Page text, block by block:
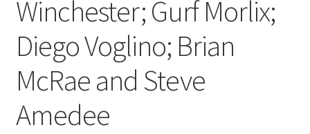
Winchester; Gurf Morlix;
Diego Voglino; Brian
McRae and Steve
Amedee